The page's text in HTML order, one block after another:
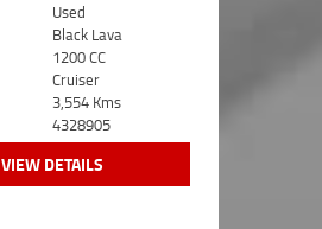
Used
Black Lava
1200 CC
Cruiser
3,554 Kms
4328905
VIEW DETAILS